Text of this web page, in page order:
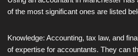
of the most significant ones are listed
Knowledge: Accounting, tax law, and
of expertise for accountants. They can